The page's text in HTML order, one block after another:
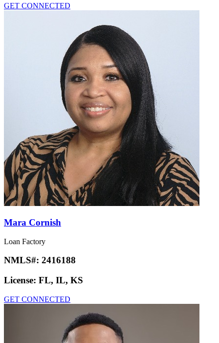
GET CONNECTED
Mara Cornish
Loan Factory
NMLS#: 2416188
License: FL, IL, KS
GET CONNECTED